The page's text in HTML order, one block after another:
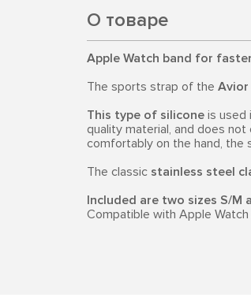
О товаре
Apple Watch band for
The sports strap of the Avior
This type of silicone is used
quality material, and does
comfortably on the hand, the
The classic stainless steel
Included are two sizes S/M
Compatible with Apple Watch